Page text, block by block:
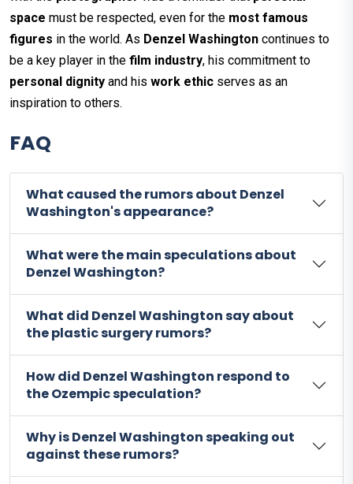
space must be respected, even for the most famous
figures in the world. As Denzel Washington continues to
be a key player in the film industry, his commitment to
personal dignity and his work ethic serves as an
inspiration to others.
FAQ
What caused the rumors about Denzel
Washington's appearance?
What were the main speculations about
Denzel Washington?
What did Denzel Washington say about
the plastic surgery rumors?
How did Denzel Washington respond to
the Ozempic speculation?
Why is Denzel Washington speaking out
against these rumors?